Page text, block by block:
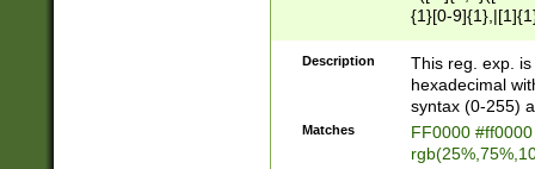
{1}[0-
{2}([0-9]{1}|[1-
{1}|25[0-
Description
This reg. exp.
hexadecimal
syntax (0-255)
Matches
FF0000